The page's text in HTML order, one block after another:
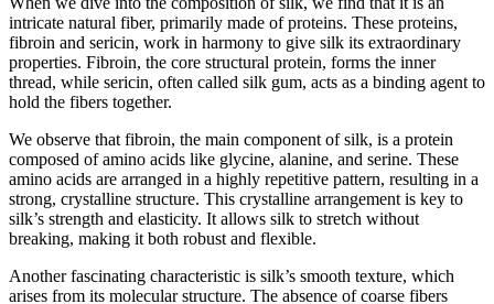
intricate natural fiber, primarily made of proteins. These proteins,
fibroin and sericin, work in harmony to give silk its extraordinary
properties. Fibroin, the core structural protein, forms the inner
thread, while sericin, often called silk gum, acts as a binding agent to
hold the fibers together.
We observe that fibroin, the main component of silk, is a protein
composed of amino acids like glycine, alanine, and serine. These
amino acids are arranged in a highly repetitive pattern, resulting in a
strong, crystalline structure. This crystalline arrangement is key to
silk’s strength and elasticity. It allows silk to stretch without
breaking, making it both robust and flexible.
Another fascinating characteristic is silk’s smooth texture, which
arises from its molecular structure. The absence of coarse fibers